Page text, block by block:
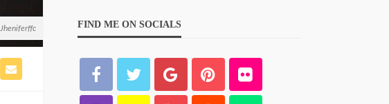
Jheniferffc FIND ME ON SOCIALS